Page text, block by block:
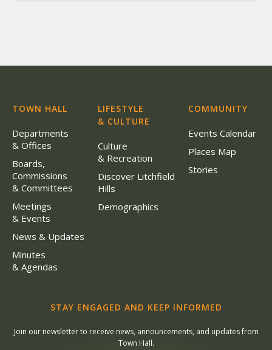
TOWN HALL
Departments
& Offices
Boards,
Commissions
& Committees
Meetings
& Events
News & Updates
Minutes
& Agendas
LIFESTYLE
& CULTURE
Culture
& Recreation
Discover Litchfield
Hills
Demographics
COMMUNITY
Events Calendar
Places Map
Stories
STAY ENGAGED AND KEEP INFORMED
Join our newsletter to receive news, announcements, and updates from
Town Hall.